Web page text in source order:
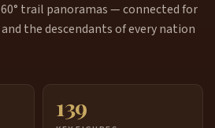
trail panoramas — connected for
the descendants of every nation
139